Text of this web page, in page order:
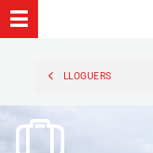
LLOGUERS